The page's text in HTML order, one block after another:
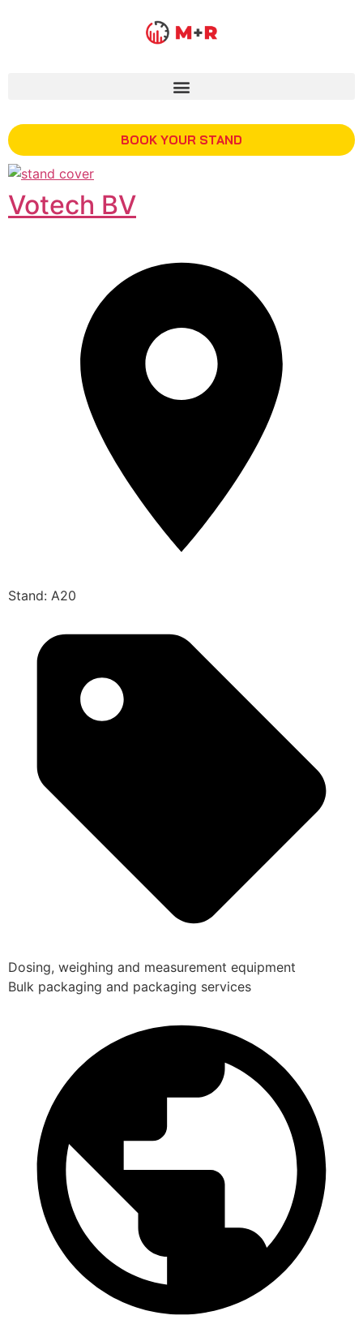
BOOK YOUR STAND
Votech BV
Stand: A20
Dosing, weighing and measurement equipment
Bulk packaging and packaging services